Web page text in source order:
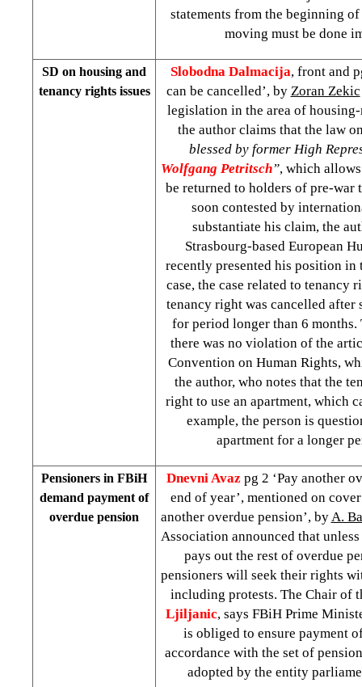
statements from the beginning
moving must be done
SD on housing and
tenancy rights issues
Slobodna Dalmacija, front and
can be cancelled’, by Zoran Zekic
legislation in the area of
the author claims that the law
blessed by former High
Wolfgang Petritsch”, which
be returned to holders of pre-war
soon contested by
substantiate his claim, the
Strasbourg-based European
recently presented his position in
case, the case related to tenancy
tenancy right was cancelled after
for period longer than 6 months.
there was no violation of the
Convention on Human Rights,
the author, who notes that the
right to use an apartment, which
example, the person is
apartment for a longer
Pensioners in FBiH
demand payment of
overdue pension
Dnevni Avaz pg 2 ‘Pay another
end of year’, mentioned on
another overdue pension’, by A.
Association announced that
pays out the rest of overdue
pensioners will seek their rights
including protests. The Chair of
Ljiljanic, says FBiH Prime
is obliged to ensure payment
accordance with the set of
adopted by the entity